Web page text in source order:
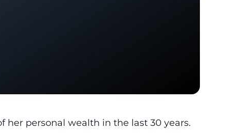
personal wealth in the last 30 years.